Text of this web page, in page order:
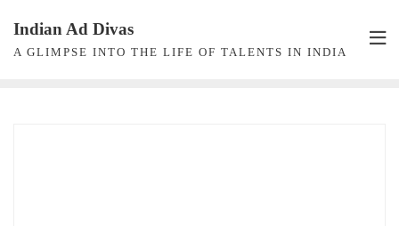
content
Indian Ad Divas
A GLIMPSE INTO THE LIFE OF TALENTS IN INDIA